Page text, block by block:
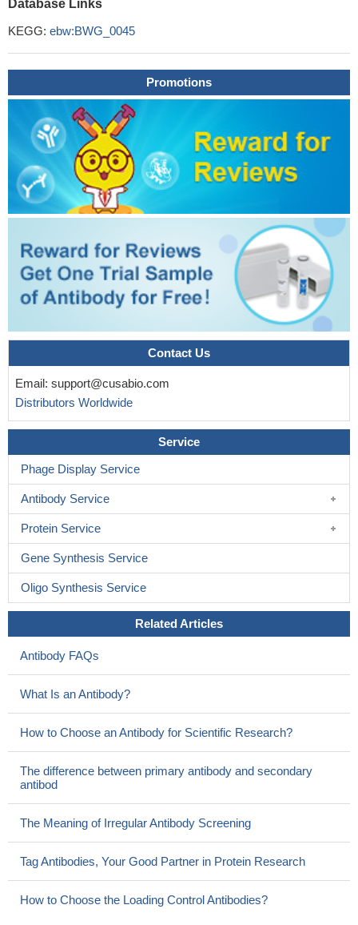
Database Links
KEGG: ebw:BWG_0045
Promotions
Contact Us
Email: support@cusabio.com
Distributors Worldwide
Service
Phage Display Service
Antibody Service
Protein Service
Gene Synthesis Service
Oligo Synthesis Service
Related Articles
Antibody FAQs
What Is an Antibody?
How to Choose an Antibody for Scientific Research?
The difference between primary antibody and secondary
antibod
The Meaning of Irregular Antibody Screening
Tag Antibodies, Your Good Partner in Protein Research
How to Choose the Loading Control Antibodies?